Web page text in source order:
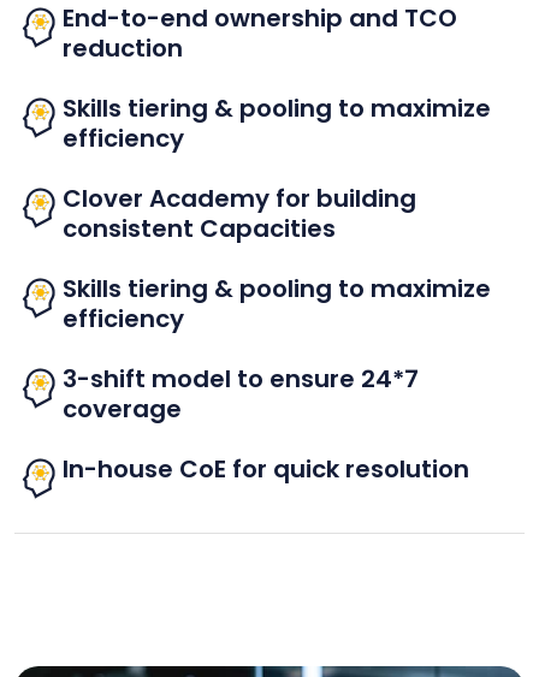
End-to-end ownership and TCO
reduction
Skills tiering & pooling to maximize
efficiency
Clover Academy for building
consistent Capacities
Skills tiering & pooling to maximize
efficiency
3-shift model to ensure 24*7
coverage
In-house CoE for quick resolution